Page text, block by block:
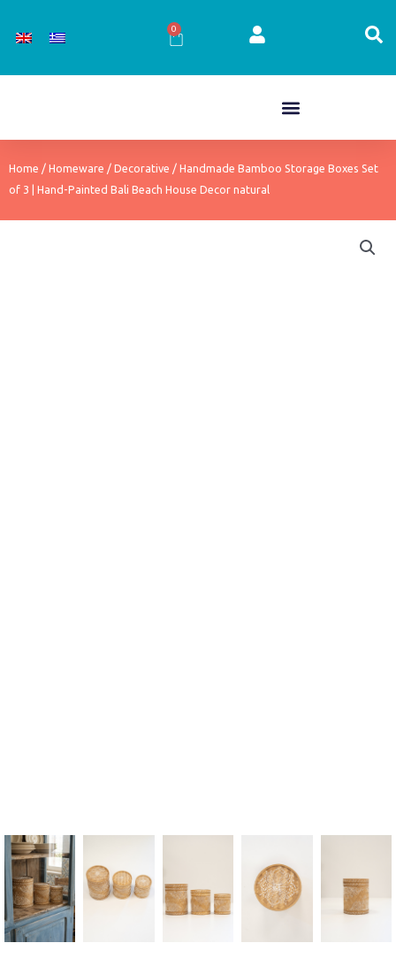
0
Cart
Home / Homeware / Decorative / Handmade Bamboo Storage Boxes Set
of 3 | Hand-Painted Bali Beach House Decor natural